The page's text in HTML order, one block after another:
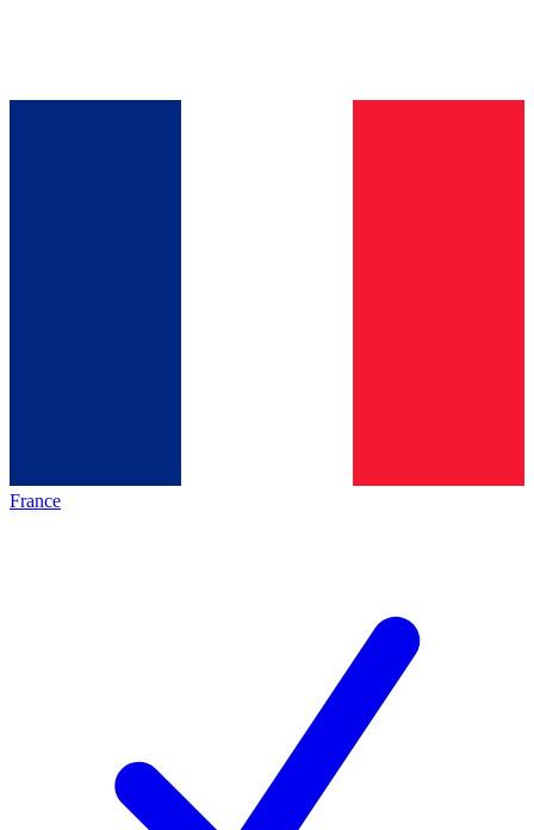
France